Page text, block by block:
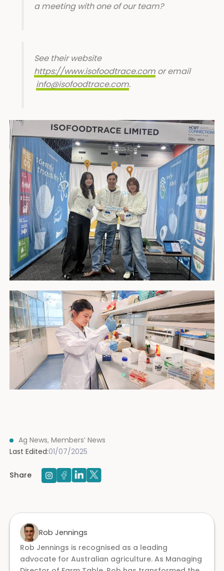
a meeting with one of our team?
See their website
https://www.isofoodtrace.comor email
info@isofoodtrace.com.
Ag News, Members’ News
Last Edited:01/07/2025
Share
Rob Jennings
Rob Jennings is recognised as a leading
advocate for Australian agriculture. As Managing